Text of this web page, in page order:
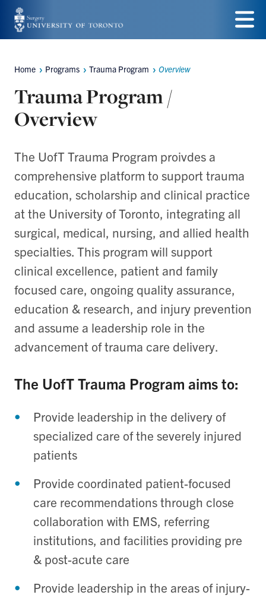
Skip
to
content
Menu
Breadcrumbs
Home Programs Trauma Program Overview
Trauma Program /
Overview
The UofT Trauma Program proivdes a
comprehensive platform to support trauma
education, scholarship and clinical practice
at the University of Toronto, integrating all
surgical, medical, nursing, and allied health
specialties. This program will support
clinical excellence, patient and family
focused care, ongoing quality assurance,
education & research, and injury prevention
and assume a leadership role in the
advancement of trauma care delivery.
The UofT Trauma Program aims to:
Provide leadership in the delivery of
specialized care of the severely injured
patients
Provide coordinated patient-focused
care recommendations through close
collaboration with EMS, referring
institutions, and facilities providing pre
& post-acute care
Provide leadership in the areas of injury-